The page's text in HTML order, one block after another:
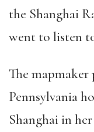
the Shanghai
went to listen
The mapmaker
Pennsylvania
Shanghai in